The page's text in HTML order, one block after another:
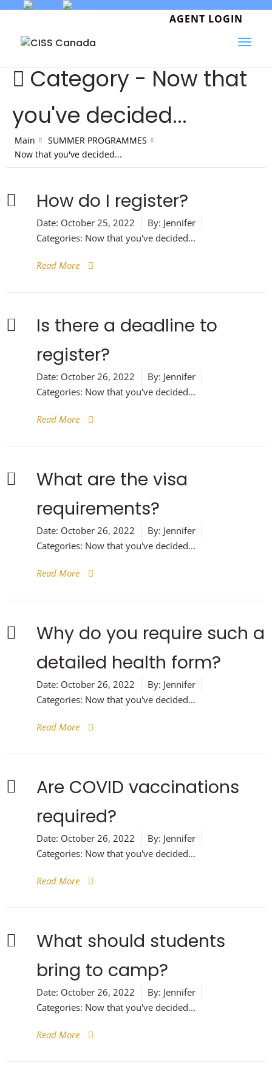
AGENT LOGIN
Category - Now that
you've decided...
Main
SUMMER PROGRAMMES
Now that you've decided...
How do I register?
Date: October 25, 2022 By: Jennifer
Categories: Now that you've decided...
Read More
Is there a deadline to
register?
Date: October 26, 2022 By: Jennifer
Categories: Now that you've decided...
Read More
What are the visa
requirements?
Date: October 26, 2022 By: Jennifer
Categories: Now that you've decided...
Read More
Why do you require such a
detailed health form?
Date: October 26, 2022 By: Jennifer
Categories: Now that you've decided...
Read More
Are COVID vaccinations
required?
Date: October 26, 2022 By: Jennifer
Categories: Now that you've decided...
Read More
What should students
bring to camp?
Date: October 26, 2022 By: Jennifer
Categories: Now that you've decided...
Read More